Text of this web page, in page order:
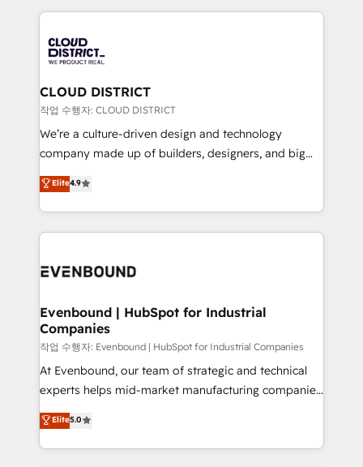
革を、構想から実装・定着までPMOとして主導。「設
定の代行ではなく、設計の責任」を引き受け、部門横断
の統合・浸透・変革管理を実行します。 ▸ CMS戦略設
計・構築：リード獲得・CVR・SEOを前提にした情報設
提供。 ▸ 既存CRM・MAからの移行支援：Salesforce・
Marketo・Pardot等からの移行、カスタム設計、履歴
データ移行と活用設計まで。 ▸ AEO対応：ChatGPT・
か？ ✓ HubSpot Eliteパートナー認定 ✓ HubSpotアワ
ISO9001:2015 取得 ✓ 400社以上の導入実績 ✓
状整理の壁打ちなど、構想段階からお気軽にお問い合わ
せください。
revenue potential by deeply integrating core
beyond, with HubSpot, and layering Anthropic's
Claude AI across the processes that matter most.
From automating complex workflows to surfacing
insights buried in data, we build intelligent systems
that think, connect, and scale. Our approach goes
beyond configuration. We embed ourselves in our
actually runs, and architect solutions that make
technology work harder — so their people don't
CLOUD DISTRICT
작업 수행자: CLOUD DISTRICT
We’re a culture-driven design and technology
company made up of builders, designers, and big
thinkers. We blend strategy, design, and
development—always fueled by curiosity—to turn
ideas, opportunities, and challenges into meaningful
experiences. To us, technology is more than just
and—most importantly—simple. That’s why we lean
products and strategies that actually make a
difference.
Elite4.9
Evenbound | HubSpot for Industrial
Companies
작업 수행자: Evenbound | HubSpot for Industrial Companies
At Evenbound, our team of strategic and technical
experts helps mid-market manufacturing companies
achieve real growth. We specialize in delivering
tailored solutions that drive results by leveraging
HubSpot’s platform and data to fuel success.
Elite5.0